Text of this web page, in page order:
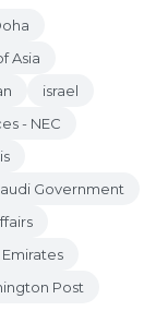
Asia
israel
- NEC
Government
Post